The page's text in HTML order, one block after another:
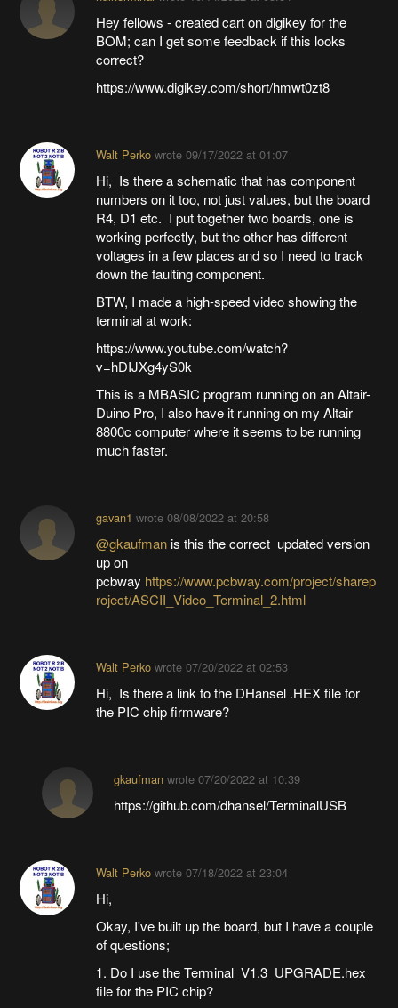
Hey fellows - created cart on digikey for the
BOM; can I get some feedback if this looks
correct?
https://www.digikey.com/short/hmwt0zt8
Walt Perkowrote 09/17/2022 at 01:07
Hi, Is there a schematic that has component
numbers on it too, not just values, but the board
R4, D1 etc. I put together two boards, one is
working perfectly, but the other has different
voltages in a few places and so I need to track
down the faulting component.
BTW, I made a high-speed video showing the
terminal at work:
https://www.youtube.com/watch?
v=hDIJXg4yS0k
This is a MBASIC program running on an Altair-
Duino Pro, I also have it running on my Altair
8800c computer where it seems to be running
much faster.
gavan1 wrote 08/08/2022 at 20:58
@gkaufmanis this the correct updated version
up on
pcbway https://www.pcbway.com/project/sharep
roject/ASCII_Video_Terminal_2.html
Walt Perkowrote 07/20/2022 at 02:53
Hi, Is there a link to the DHansel .HEX file for
the PIC chip firmware?
gkaufmanwrote 07/20/2022 at 10:39
https://github.com/dhansel/TerminalUSB
Walt Perkowrote 07/18/2022 at 23:04
Hi,
Okay, I've built up the board, but I have a couple
of questions;
1. Do I use the Terminal_V1.3_UPGRADE.hex
file for the PIC chip?